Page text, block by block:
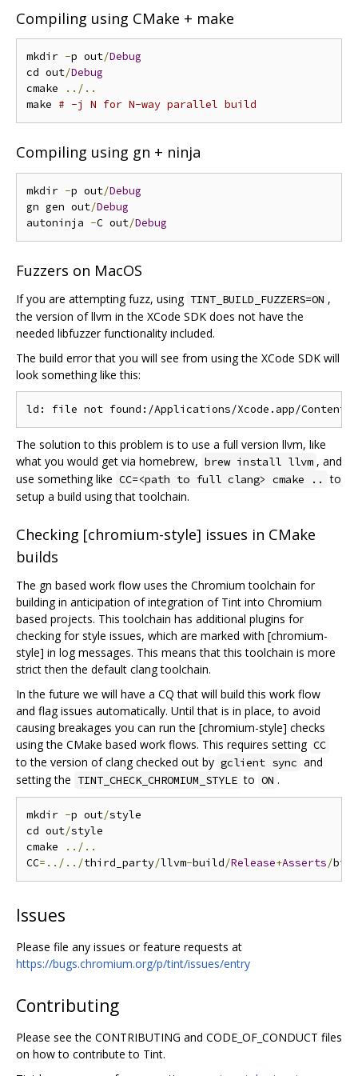
Compiling using CMake + make
mkdir -p out/Debug
cd out/Debug
cmake
../..
make # -j N for N-way parallel build
Compiling using gn + ninja
mkdir -p out/Debug
gn gen out/Debug
autoninja -C out/Debug
Fuzzers on MacOS
If you are attempting fuzz, using TINT_BUILD_FUZZERS=ON ,
the version of llvm in the XCode SDK does not have the
needed libfuzzer functionality included.
The build error that you will see from using the XCode SDK will
look something like this:
The solution to this problem is to use a full version llvm, like
what you would get via homebrew, brew install llvm , and
use something like CC=<path to full clang> cmake .. to
setup a build using that toolchain.
Checking [chromium-style] issues in CMake
builds
The gn based work flow uses the Chromium toolchain for
building in anticipation of integration of Tint into Chromium
based projects. This toolchain has additional plugins for
checking for style issues, which are marked with [chromium-
style] in log messages. This means that this toolchain is more
strict then the default clang toolchain.
In the future we will have a CQ that will build this work flow
and flag issues automatically. Until that is in place, to avoid
causing breakages you can run the [chromium-style] checks
using the CMake based work flows. This requires setting CC
to the version of clang checked out by gclient sync and
setting the TINT_CHECK_CHROMIUM_STYLE to ON .
mkdir -p out/style
cd out/style
cmake
../..
CC=../../third_party/llvm-build/Release+Asserts/bin
Issues
Please file any issues or feature requests at
https://bugs.chromium.org/p/tint/issues/entry
Contributing
Please see the CONTRIBUTING and CODE_OF_CONDUCT files
on how to contribute to Tint.